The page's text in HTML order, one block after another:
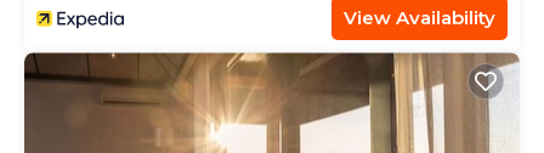
View Availability